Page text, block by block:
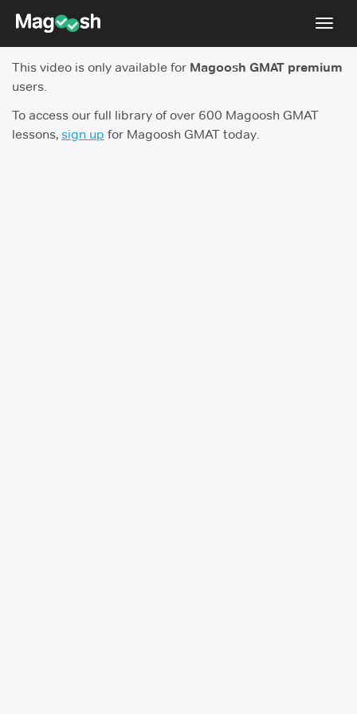
Score Guarantee
GMAT Focus
This video is only available for Magoosh GMAT premium
users.
To access our full library of over 600 Magoosh GMAT
lessons, sign up for Magoosh GMAT today.